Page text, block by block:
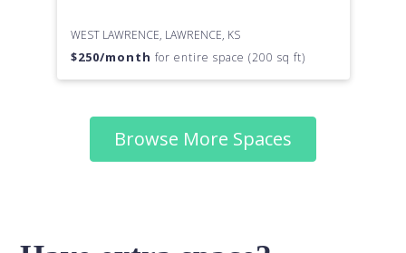
WEST LAWRENCE, LAWRENCE, KS
$250/month for entire space (200 sq ft)
Browse More Spaces